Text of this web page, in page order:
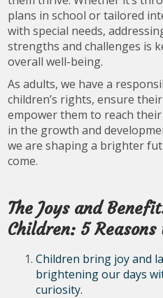
plans in school or tailored
with special needs,
strengths and challenges is
overall well-being.
As adults, we have a
children’s rights, ensure
empower them to reach
in the growth and
we are shaping a brighter
come.
The Joys and
Children: 5 Reasons
Children bring joy and
brightening our days
curiosity.